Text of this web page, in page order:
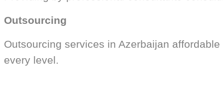
Outsourcing
Outsourcing services in Azerbaijan
every level.